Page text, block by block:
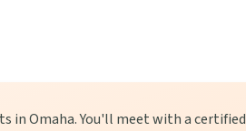
in Omaha. You'll meet with a certified